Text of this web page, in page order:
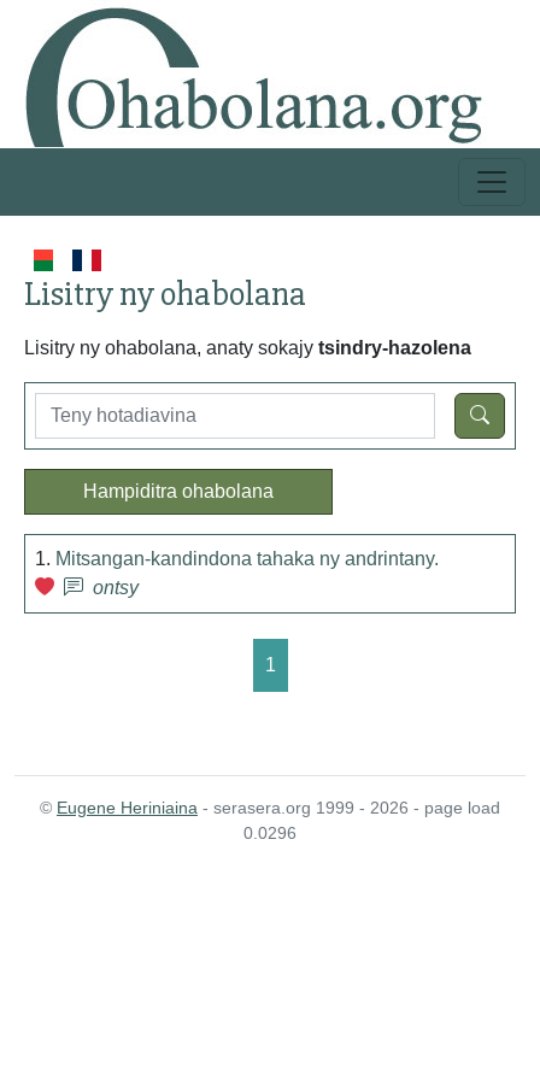
Lisitry ny ohabolana
Lisitry ny ohabolana, anaty sokajy tsindry-hazolena
Hampiditra ohabolana
1. Mitsangan-kandindona tahaka ny andrintany.
ontsy
1
© Eugene Heriniaina - serasera.org 1999 - 2026 - page load
0.0296